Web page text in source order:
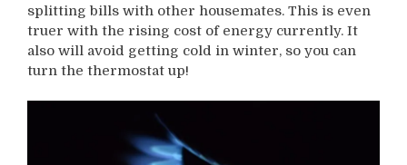
splitting bills with other housemates. This is even
truer with the rising cost of energy currently. It
also will avoid getting cold in winter, so you can
turn the thermostat up!